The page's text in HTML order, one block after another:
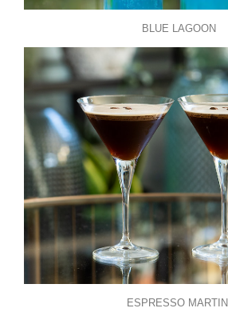
BLUE LAGOON
ESPRESSO MARTINI